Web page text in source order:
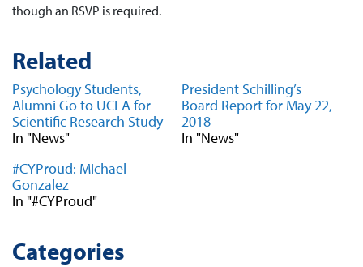
though an RSVP is required.
Related
Psychology Students,
Alumni Go to UCLA for
Scientific Research Study
In "News"
President Schilling’s
Board Report for May 22,
2018
In "News"
#CYProud: Michael
Gonzalez
In "#CYProud"
Categories